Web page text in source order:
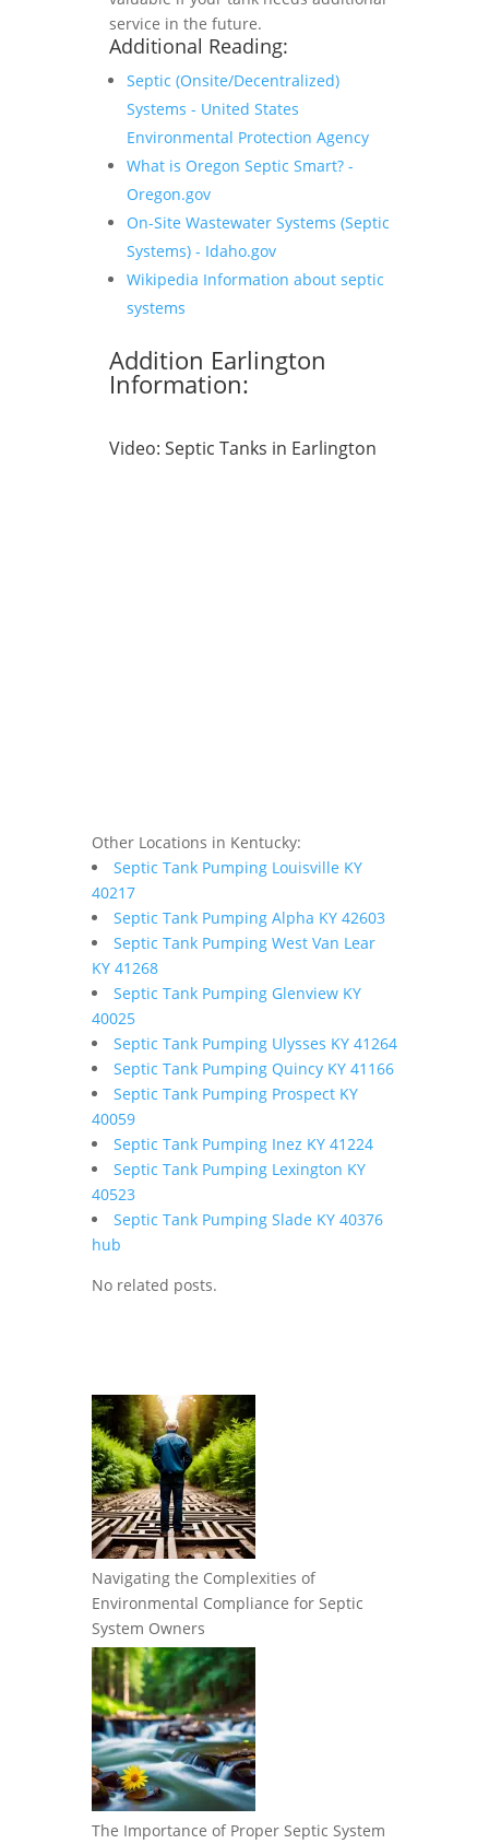
service in the future.
Additional Reading:
Septic (Onsite/Decentralized)
Systems - United States
Environmental Protection Agency
What is Oregon Septic Smart? -
Oregon.gov
On-Site Wastewater Systems (Septic
Systems) - Idaho.gov
Wikipedia Information about septic
systems
Addition Earlington
Information:
Video: Septic Tanks in Earlington
Other Locations in Kentucky:
Septic Tank Pumping Louisville KY
40217
Septic Tank Pumping Alpha KY 42603
Septic Tank Pumping West Van Lear
KY 41268
Septic Tank Pumping Glenview KY
40025
Septic Tank Pumping Ulysses KY 41264
Septic Tank Pumping Quincy KY 41166
Septic Tank Pumping Prospect KY
40059
Septic Tank Pumping Inez KY 41224
Septic Tank Pumping Lexington KY
40523
Septic Tank Pumping Slade KY 40376
hub
No related posts.
Navigating the Complexities of
Environmental Compliance for Septic
System Owners
The Importance of Proper Septic System